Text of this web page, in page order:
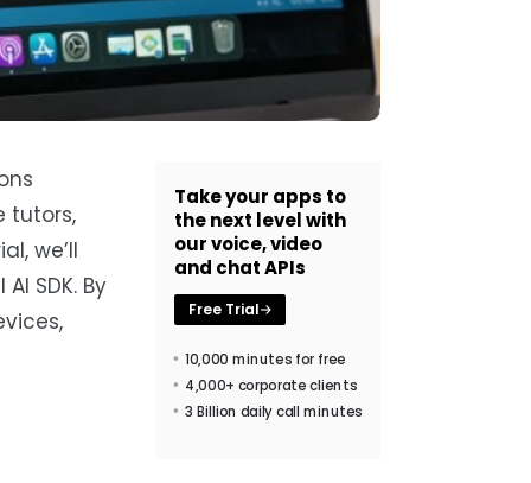
tutors,
we’ll
SDK. By
Take your apps to
the next level with
our voice, video
and chat APIs
Free Trial
10,000 minutes for free
4,000+ corporate clients
3 Billion daily call minutes